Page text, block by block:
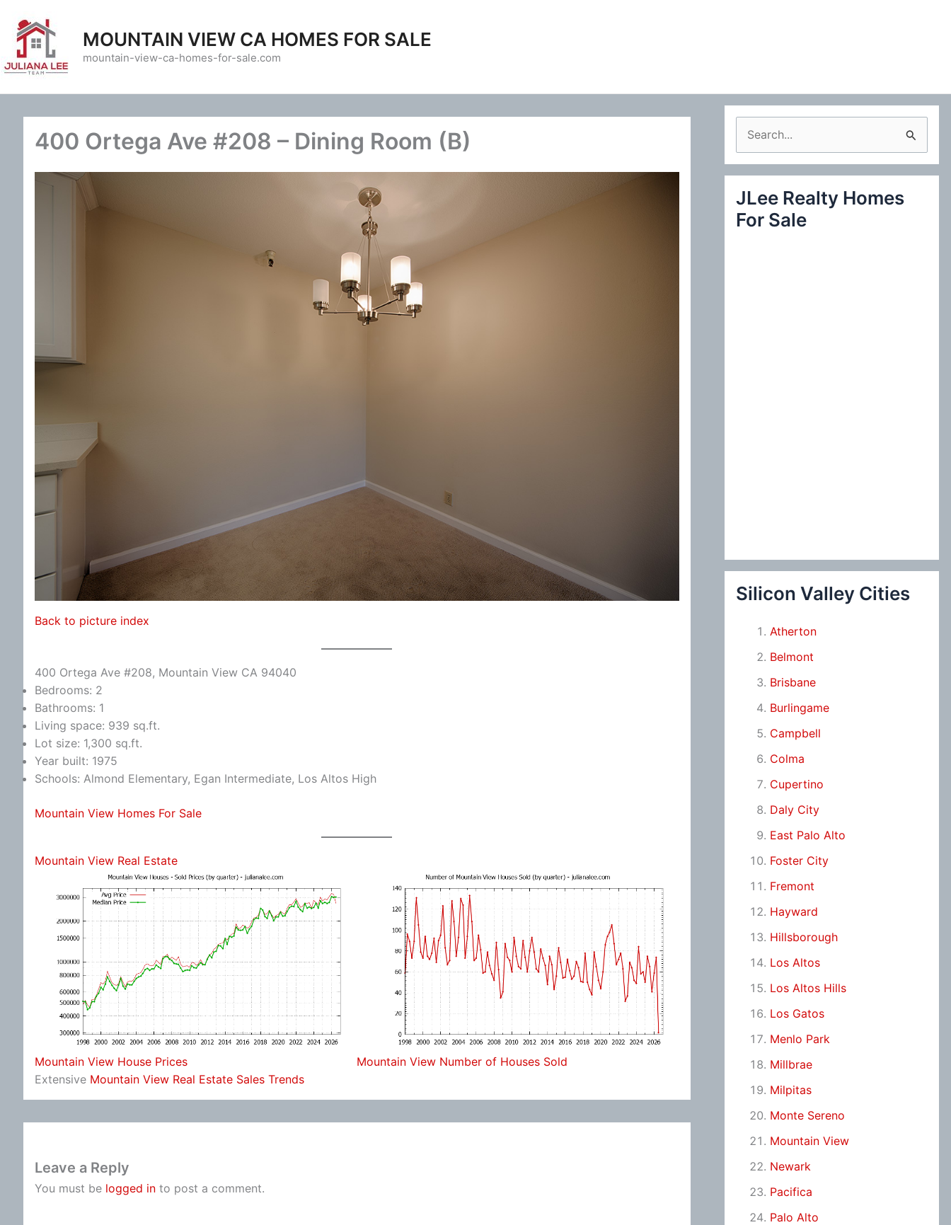
content
MOUNTAIN VIEW CA HOMES FOR SALE
mountain-view-ca-homes-for-sale.com
400 Ortega Ave #208 – Dining Room (B)
Back to picture index
400 Ortega Ave #208, Mountain View CA 94040
Bedrooms: 2
Bathrooms: 1
Living space: 939 sq.ft.
Lot size: 1,300 sq.ft.
Year built: 1975
Schools: Almond Elementary, Egan Intermediate, Los Altos High
Mountain View Homes For Sale
Mountain View Real Estate
Mountain View House Prices
Mountain View Number of Houses Sold
Extensive Mountain View Real Estate Sales Trends
Leave a Reply
You must be logged in to post a comment.
e
a
c
JLee Realty Homes
For Sale
Silicon Valley Cities
Atherton
Belmont
Brisbane
Burlingame
Campbell
Colma
Cupertino
Daly City
East Palo Alto
Foster City
Fremont
Hayward
Hillsborough
Los Altos
Los Altos Hills
Los Gatos
Menlo Park
Millbrae
Milpitas
Monte Sereno
Mountain View
Newark
Pacifica
Palo Alto